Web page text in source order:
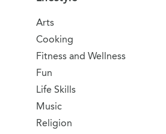
Arts
Cooking
Fitness and Wellness
Fun
Life Skills
Music
Religion